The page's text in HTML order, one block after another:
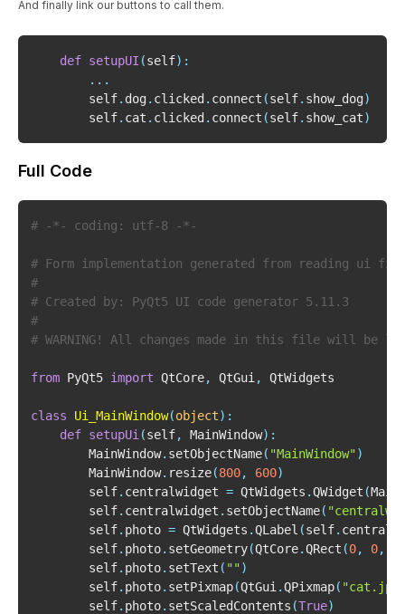
And finally link our buttons to call them.
def setupUI (self) :
. . .
        self
. dog. clicked. connect (self. show_dog)
        self
. cat . clicked. connect (self. show_cat)
Full Code
# -*- coding: utf-8 -*-
# Form implementation generated from reading ui
#
# Created by: PyQt5 UI code generator 5.11.3
#
# WARNING! All changes made in this file will be
from PyQt5 import QtCore, QtGui ,
class Ui_MainWindow(object) :
def setupUi (self, MainWindow) :
        MainWindow
. setObjectName( "MainWindow" )
        MainWindow
. resize(800, 600)
        self
. centralwidget = QtWidgets .QWidget (
        self
. centralwidget . setObjectName(
        self
. photo = QtWidgets .QLabel (self.
        self
. photo. setGeometry(QtCore.QRect (0, 0,
        self
. photo. setText ( "" )
        self
. photo. setPixmap(QtGui .QPixmap(
        self
. photo. setScaledContents (True)